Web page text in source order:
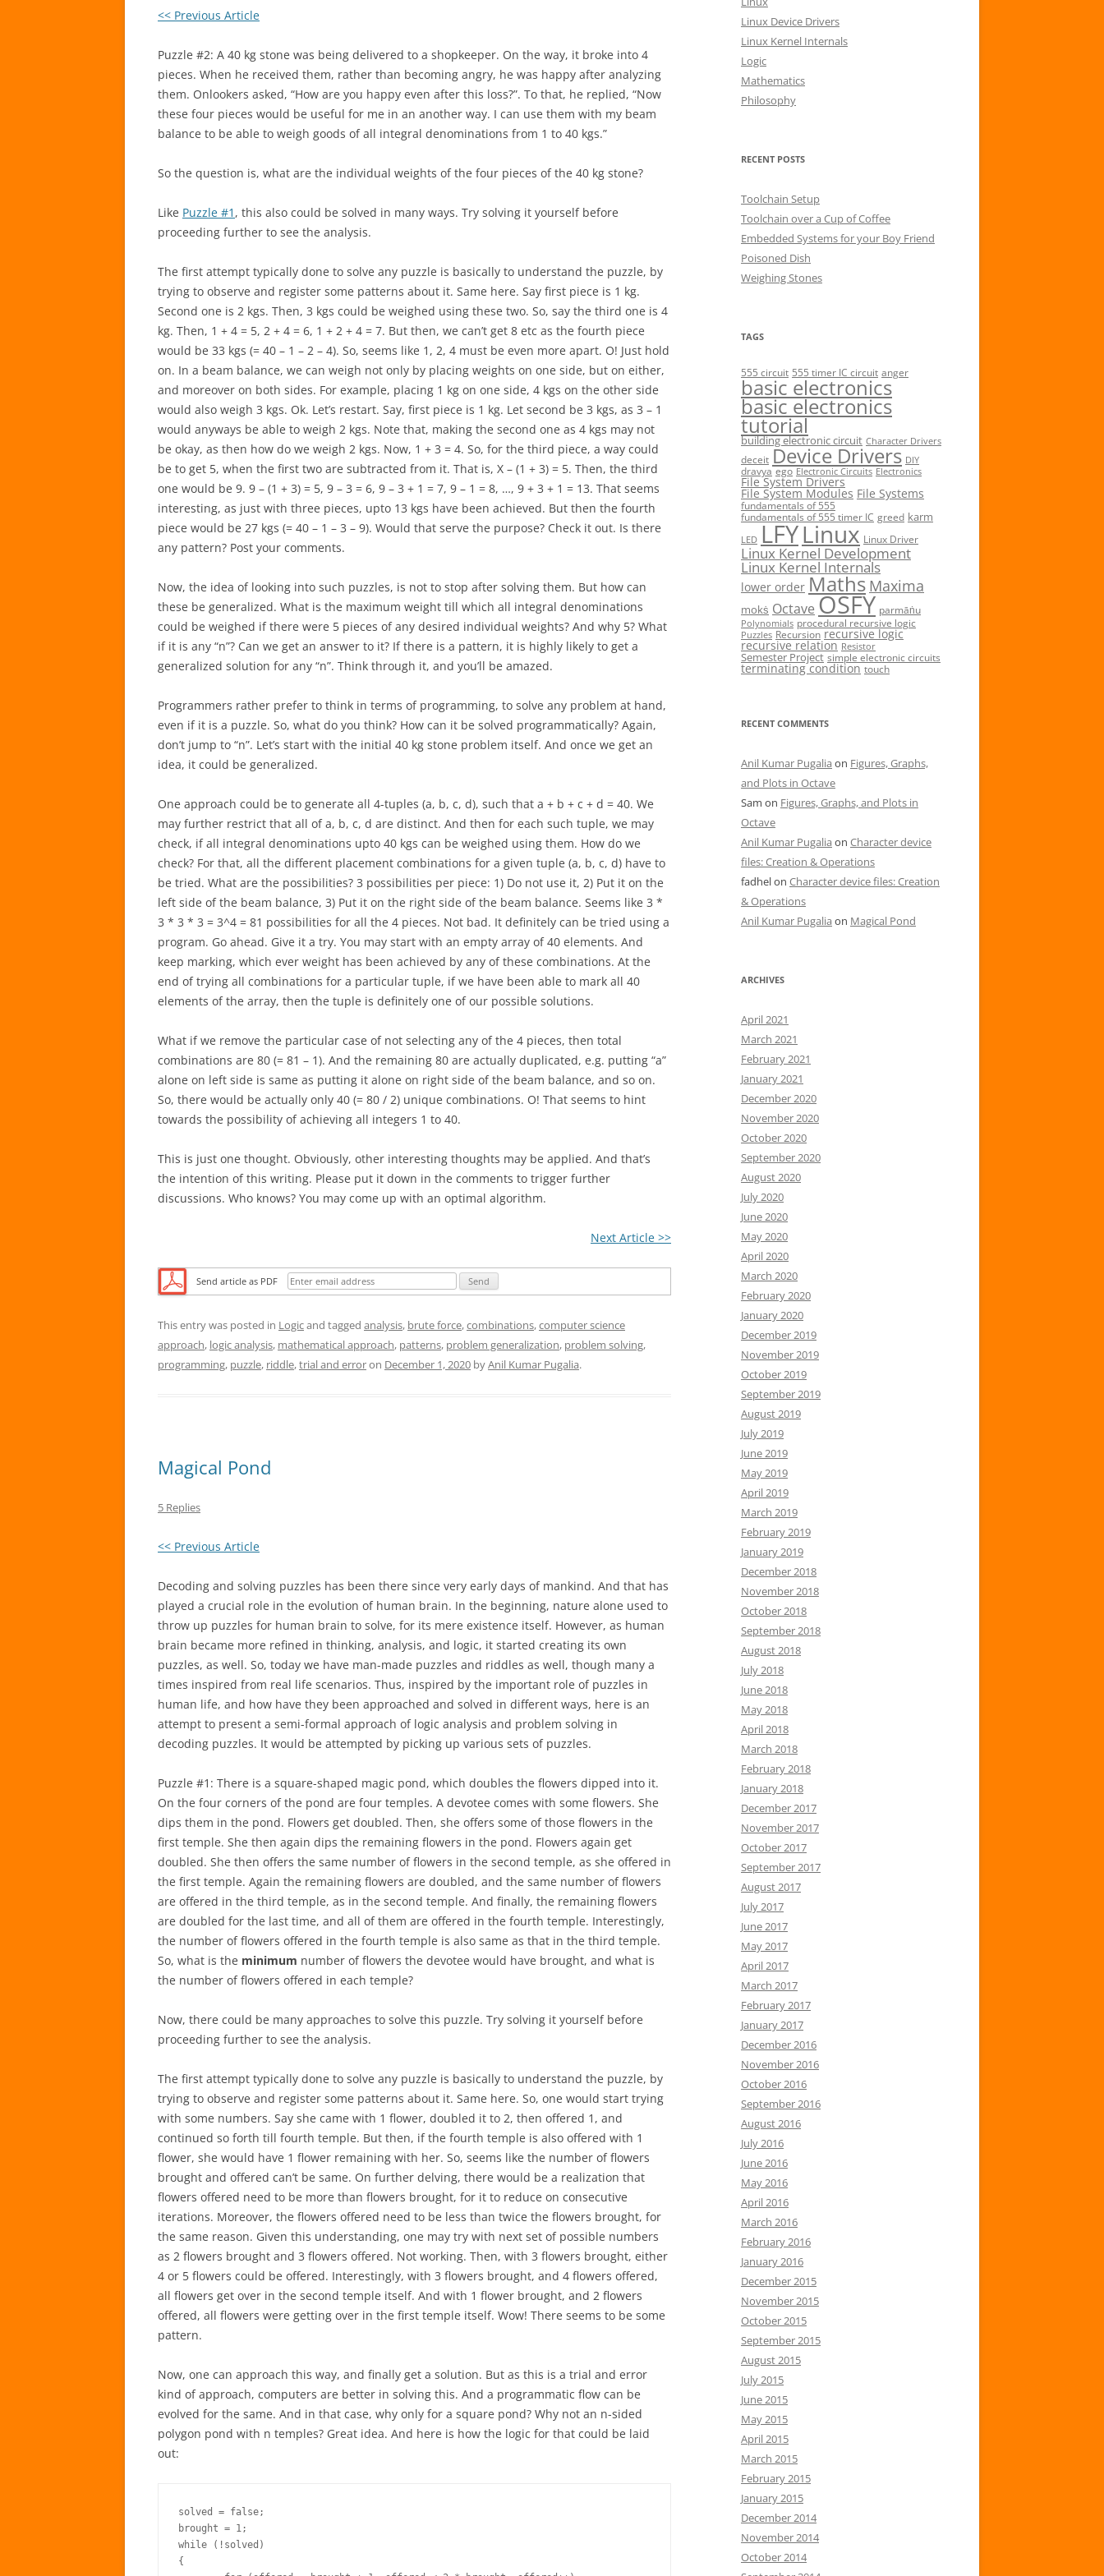
<< Previous Article
Puzzle #2: A 40 kg stone was being delivered to a shopkeeper. On the way, it broke into 4
pieces. When he received them, rather than becoming angry, he was happy after analyzing
them. Onlookers asked, “How are you happy even after this loss?”. To that, he replied, “Now
these four pieces would be useful for me in an another way. I can use them with my beam
balance to be able to weigh goods of all integral denominations from 1 to 40 kgs.”
So the question is, what are the individual weights of the four pieces of the 40 kg stone?
Like Puzzle #1 , this also could be solved in many ways. Try solving it yourself before
proceeding further to see the analysis.
The first attempt typically done to solve any puzzle is basically to understand the puzzle, by
trying to observe and register some patterns about it. Same here. Say first piece is 1 kg.
Second one is 2 kgs. Then, 3 kgs could be weighed using these two. So, say the third one is 4
kg. Then, 1 + 4 = 5, 2 + 4 = 6, 1 + 2 + 4 = 7. But then, we can’t get 8 etc as the fourth piece
would be 33 kgs (= 40 – 1 – 2 – 4). So, seems like 1, 2, 4 must be even more apart. O! Just hold
on. In a beam balance, we can weigh not only by placing weights on one side, but on either,
and moreover on both sides. For example, placing 1 kg on one side, 4 kgs on the other side
would also weigh 3 kgs. Ok. Let’s restart. Say, first piece is 1 kg. Let second be 3 kgs, as 3 – 1
would anyways be able to weigh 2 kgs. Note that, making the second one as 4 kgs may not
be okay, as then how do we weigh 2 kgs. Now, 1 + 3 = 4. So, for the third piece, a way could
be to get 5, when the first two are subtracted from it. That is, X – (1 + 3) = 5. Then, the third
one would be 9. 9 – (1 + 3) = 5, 9 – 3 = 6, 9 – 3 + 1 = 7, 9 – 1 = 8, …, 9 + 3 + 1 = 13. That seems
interesting, as just with three pieces, upto 13 kgs have been achieved. But then the fourth
piece would be 27 kgs (= 40 – 1 – 3 – 9). Would that serve the purpose? Check it out. Is there
any pattern? Post your comments.
Now, the idea of looking into such puzzles, is not to stop after solving them. But how can
these be generalized. What is the maximum weight till which all integral denominations
could be weighed if there were 5 pieces of any desired individual weights? And why 5? What
if it is any “n”? Can we get an answer to it? If there is a pattern, it is highly likely to get a
generalized solution for any “n”. Think through it, and you’ll be amazed.
Programmers rather prefer to think in terms of programming, to solve any problem at hand,
even if it is a puzzle. So, what do you think? How can it be solved programmatically? Again,
don’t jump to “n”. Let’s start with the initial 40 kg stone problem itself. And once we get an
idea, it could be generalized.
One approach could be to generate all 4-tuples (a, b, c, d), such that a + b + c + d = 40. We
may further restrict that all of a, b, c, d are distinct. And then for each such tuple, we may
check, if all integral denominations upto 40 kgs can be weighed using them. How do we
check? For that, all the different placement combinations for a given tuple (a, b, c, d) have to
be tried. What are the possibilities? 3 possibilities per piece: 1) Do not use it, 2) Put it on the
left side of the beam balance, 3) Put it on the right side of the beam balance. Seems like 3 *
3 * 3 * 3 = 3^4 = 81 possibilities for all the 4 pieces. Not bad. It definitely can be tried using a
program. Go ahead. Give it a try. You may start with an empty array of 40 elements. And
keep marking, which ever weight has been achieved by any of these combinations. At the
end of trying all combinations for a particular tuple, if we have been able to mark all 40
elements of the array, then the tuple is definitely one of our possible solutions.
What if we remove the particular case of not selecting any of the 4 pieces, then total
combinations are 80 (= 81 – 1). And the remaining 80 are actually duplicated, e.g. putting “a”
alone on left side is same as putting it alone on right side of the beam balance, and so on.
So, there would be actually only 40 (= 80 / 2) unique combinations. O! That seems to hint
towards the possibility of achieving all integers 1 to 40.
This is just one thought. Obviously, other interesting thoughts may be applied. And that’s
the intention of this writing. Please put it down in the comments to trigger further
discussions. Who knows? You may come up with an optimal algorithm.
Next Article >>
Send article as PDF
This entry was posted in Logicand tagged analysis, brute force,combinations,computer science
approach, logic analysis, mathematical approach, patterns, problem generalization, problem solving,
programming, puzzle, riddle,trial and erroron December 1, 2020 byAnil Kumar Pugalia.
Magical Pond
5 Replies
<< Previous Article
Decoding and solving puzzles has been there since very early days of mankind. And that has
played a crucial role in the evolution of human brain. In the beginning, nature alone used to
throw up puzzles for human brain to solve, for its mere existence itself. However, as human
brain became more refined in thinking, analysis, and logic, it started creating its own
puzzles, as well. So, today we have man-made puzzles and riddles as well, though many a
times inspired from real life scenarios. Thus, inspired by the important role of puzzles in
human life, and how have they been approached and solved in different ways, here is an
attempt to present a semi-formal approach of logic analysis and problem solving in
decoding puzzles. It would be attempted by picking up various sets of puzzles.
Puzzle #1: There is a square-shaped magic pond, which doubles the flowers dipped into it.
On the four corners of the pond are four temples. A devotee comes with some flowers. She
dips them in the pond. Flowers get doubled. Then, she offers some of those flowers in the
first temple. She then again dips the remaining flowers in the pond. Flowers again get
doubled. She then offers the same number of flowers in the second temple, as she offered in
the first temple. Again the remaining flowers are doubled, and the same number of flowers
are offered in the third temple, as in the second temple. And finally, the remaining flowers
are doubled for the last time, and all of them are offered in the fourth temple. Interestingly,
the number of flowers offered in the fourth temple is also same as that in the third temple.
So, what is the minimum number of flowers the devotee would have brought, and what is
the number of flowers offered in each temple?
Now, there could be many approaches to solve this puzzle. Try solving it yourself before
proceeding further to see the analysis.
The first attempt typically done to solve any puzzle is basically to understand the puzzle, by
trying to observe and register some patterns about it. Same here. So, one would start trying
with some numbers. Say she came with 1 flower, doubled it to 2, then offered 1, and
continued so forth till fourth temple. But then, if the fourth temple is also offered with 1
flower, she would have 1 flower remaining with her. So, seems like the number of flowers
brought and offered can’t be same. On further delving, there would be a realization that
flowers offered need to be more than flowers brought, for it to reduce on consecutive
iterations. Moreover, the flowers offered need to be less than twice the flowers brought, for
the same reason. Given this understanding, one may try with next set of possible numbers
as 2 flowers brought and 3 flowers offered. Not working. Then, with 3 flowers brought, either
4 or 5 flowers could be offered. Interestingly, with 3 flowers brought, and 4 flowers offered,
all flowers get over in the second temple itself. And with 1 flower brought, and 2 flowers
offered, all flowers were getting over in the first temple itself. Wow! There seems to be some
pattern.
Now, one can approach this way, and finally get a solution. But as this is a trial and error
kind of approach, computers are better in solving this. And a programmatic flow can be
evolved for the same. And in that case, why only for a square pond? Why not an n-sided
polygon pond with n temples? Great idea. And here is how the logic for that could be laid
out:
solved = false;
brought = 1;
while (!solved)
{
r
:
Linux Device Drivers
Linux Kernel Internals
Logic
Mathematics
Philosophy
RECENT POSTS
Toolchain Setup
Toolchain over a Cup of Coffee
Embedded Systems for your Boy Friend
Poisoned Dish
Weighing Stones
TAGS
555 circuit 555 timer IC circuit anger
basic electronics
basic electronics
tutorial
building electronic circuit Character Drivers
deceit Device Drivers DIY
dravya ego Electronic Circuits Electronics
File System Drivers
File System Modules File Systems
fundamentals of 555
fundamentals of 555 timer IC greed karm
LED LFYLinux Linux Driver
Linux Kernel Development
Linux Kernel Internals
lower order Maths Maxima
mokṡ Octave OSFY parmāṅu
Polynomials procedural recursive logic
Puzzles Recursion recursive logic
recursive relation Resistor
Semester Project simple electronic circuits
terminating condition touch
RECENT COMMENTS
Anil Kumar Pugalia on Figures, Graphs,
and Plots in Octave
Sam on Figures, Graphs, and Plots in
Octave
Anil Kumar Pugalia on Character device
files: Creation & Operations
fadhelon Character device files: Creation
& Operations
Anil Kumar Pugalia on Magical Pond
ARCHIVES
April 2021
March 2021
February 2021
January 2021
December 2020
November 2020
October 2020
September 2020
August 2020
July 2020
June 2020
May 2020
April 2020
March 2020
February 2020
January 2020
December 2019
November 2019
October 2019
September 2019
August 2019
July 2019
June 2019
May 2019
April 2019
March 2019
February 2019
January 2019
December 2018
November 2018
October 2018
September 2018
August 2018
July 2018
June 2018
May 2018
April 2018
March 2018
February 2018
January 2018
December 2017
November 2017
October 2017
September 2017
August 2017
July 2017
June 2017
May 2017
April 2017
March 2017
February 2017
January 2017
December 2016
November 2016
October 2016
September 2016
August 2016
July 2016
June 2016
May 2016
April 2016
March 2016
February 2016
January 2016
December 2015
November 2015
October 2015
September 2015
August 2015
July 2015
June 2015
May 2015
April 2015
March 2015
February 2015
January 2015
December 2014
November 2014
October 2014